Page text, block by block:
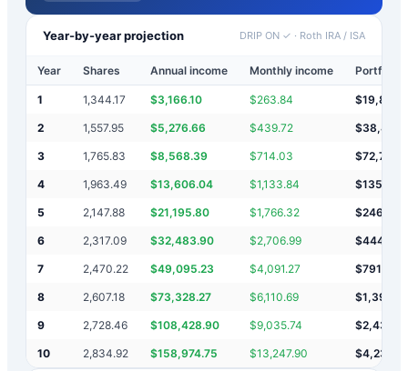
Year-by-year projection DRIP ON ✓ · Roth IRA / ISA
Year Shares Annual income Monthly income Portfolio
1 1,344.17 $3,166.10 $263.84 $19,866
2 1,557.95 $5,276.66 $439.72 $38,453
3 1,765.83 $8,568.39 $714.03 $72,785
4 1,963.49 $13,606.04 $1,133.84 $135,157
5 2,147.88 $21,195.80 $1,766.32 $246,908
6 2,317.09 $32,483.90 $2,706.99 $444,820
7 2,470.22 $49,095.23 $4,091.27 $791,945
8 2,607.18 $73,328.27 $6,110.69 $
9 2,728.46 $108,428.90 $9,035.74 $
10 2,834.92 $158,974.75 $13,247.90 $